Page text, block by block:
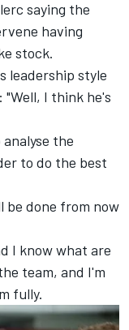
saying the
having
stock.
leadership style
"Well, I think he's
the
to do the best
be done from now
I know what are
team, and I'm
fully.